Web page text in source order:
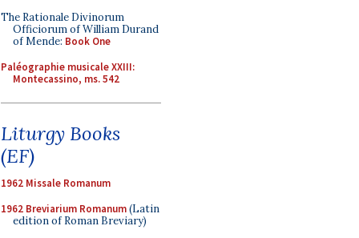
The Rationale Divinorum
Officiorum of William Durand
of Mende: Book One
Paléographie musicale XXIII:
Montecassino, ms. 542
Liturgy Books
(EF)
1962 Missale Romanum
1962 Breviarium Romanum(Latin
edition of Roman Breviary)